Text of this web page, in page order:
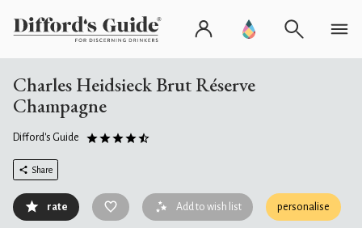
Charles Heidsieck Brut Réserve
Champagne
Difford's Guide
Share
rate Add to wish list personalise